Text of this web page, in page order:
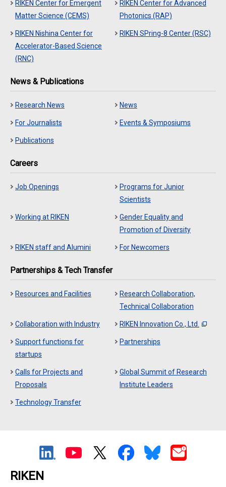
RIKEN Center for Emergent
Matter Science (CEMS)
RIKEN Center for Advanced
Photonics (RAP)
RIKEN Nishina Center for
Accelerator-Based Science
(RNC)
RIKEN SPring-8 Center (RSC)
News & Publications
Research News News
For Journalists Events & Symposiums
Publications
Careers
Job Openings
Programs for Junior
Scientists
Working at RIKEN
Gender Equality and
Promotion of Diversity
RIKEN staff and Alumini For Newcomers
Partnerships & Tech Transfer
Resources and Facilities
Research Collaboration,
Technical Collaboration
Collaboration with Industry RIKEN Innovation Co., Ltd.
Support functions for
startups
Partnerships
Calls for Projects and
Proposals
Global Summit of Research
Institute Leaders
Technology Transfer
RIKEN